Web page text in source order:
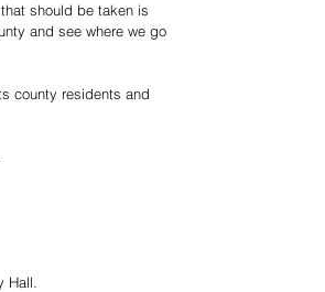
should be taken is
and see where we go
county residents and
Hall.